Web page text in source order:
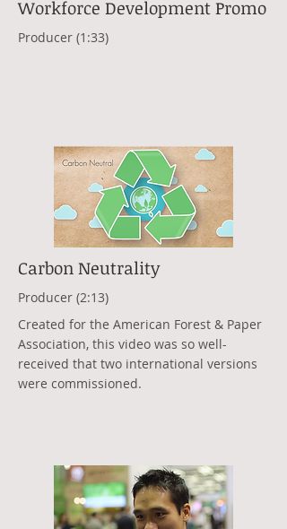
Workforce Development Promo
Producer (1:33)
Carbon Neutrality
Producer (2:13)
Created for the American Forest & Paper
Association, this video was so well-
received that two international versions
were commissioned.